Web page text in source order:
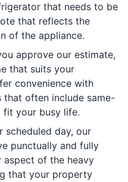
that needs to be
that reflects the
of the appliance.
approve our estimate,
that suits your
convenience with
often include same-
your busy life.
scheduled day, our
punctually and fully
aspect of the heavy
that your property